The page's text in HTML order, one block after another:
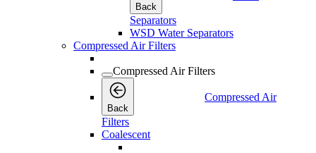
Back
Separators
WSD Water Separators
Compressed Air Filters
Compressed Air Filters
Back
Compressed Air
Filters
Coalescent